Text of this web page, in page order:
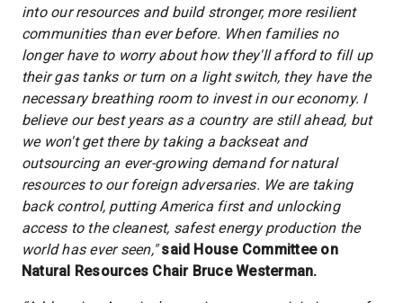
into our resources and build stronger, more resilient
communities than ever before. When families no
longer have to worry about how they'll afford to fill up
their gas tanks or turn on a light switch, they have the
necessary breathing room to invest in our economy. I
believe our best years as a country are still ahead, but
we won't get there by taking a backseat and
outsourcing an ever-growing demand for natural
resources to our foreign adversaries. We are taking
back control, putting America first and unlocking
access to the cleanest, safest energy production the
world has ever seen," said House Committee on
Natural Resources Chair Bruce Westerman.